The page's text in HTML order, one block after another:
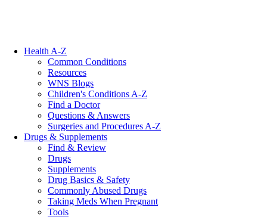
Health A-Z
Common Conditions
Resources
WNS Blogs
Children's Conditions A-Z
Find a Doctor
Questions & Answers
Surgeries and Procedures A-Z
Drugs & Supplements
Find & Review
Drugs
Supplements
Drug Basics & Safety
Commonly Abused Drugs
Taking Meds When Pregnant
Tools